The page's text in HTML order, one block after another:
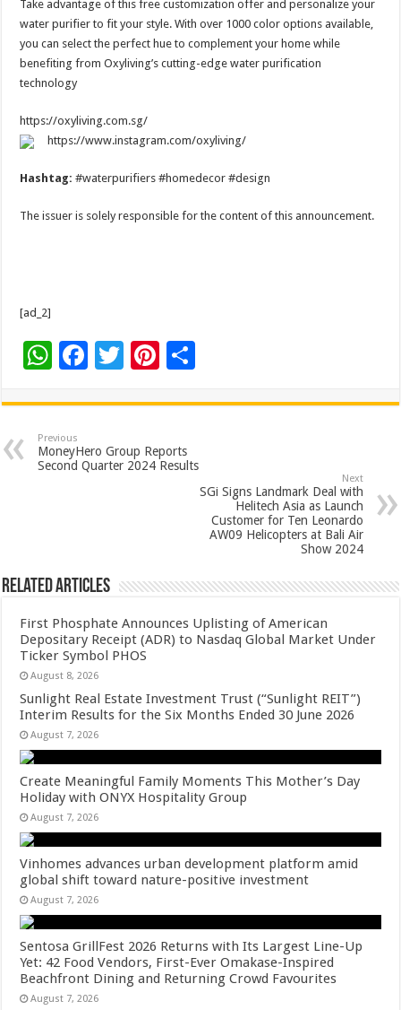
Take advantage of this free customization offer and personalize your
water purifier to fit your style. With over 1000 color options available,
you can select the perfect hue to complement your home while
benefiting from Oxyliving’s cutting-edge water purification
technology
https://oxyliving.com.sg/
https://www.instagram.com/oxyliving/
Hashtag:#waterpurifiers #homedecor #design
The issuer is solely responsible for the content of this announcement.
[ad_2]
W
at
sA
p
F
e
b
o
T
tt
er
Pi
er
es
t
ar
Previous
MoneyHero Group Reports
Second Quarter 2024 Results
Next
SGi Signs Landmark Deal with
Helitech Asia as Launch
Customer for Ten Leonardo
AW09 Helicopters at Bali Air
Show 2024
Related Articles
First Phosphate Announces Uplisting of American
Depositary Receipt (ADR) to Nasdaq Global Market Under
Ticker Symbol PHOS
August 8, 2026
Sunlight Real Estate Investment Trust (“Sunlight REIT”)
Interim Results for the Six Months Ended 30 June 2026
August 7, 2026
Create Meaningful Family Moments This Mother’s Day
Holiday with ONYX Hospitality Group
August 7, 2026
Vinhomes advances urban development platform amid
global shift toward nature-positive investment
August 7, 2026
Sentosa GrillFest 2026 Returns with Its Largest Line-Up
Yet: 42 Food Vendors, First-Ever Omakase-Inspired
Beachfront Dining and Returning Crowd Favourites
August 7, 2026